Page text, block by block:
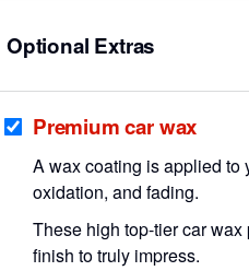
Optional Extras
Premium car wax
A wax coating is applied to
oxidation, and fading.
These high top-tier car wax
finish to truly impress.